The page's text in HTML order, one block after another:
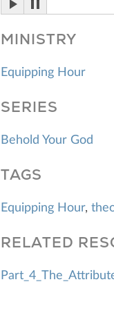
MINISTRY
Equipping Hour
SERIES
Behold Your God
TAGS
Equipping Hour,
RELATED